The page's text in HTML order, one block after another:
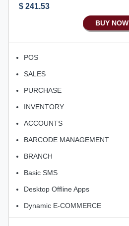
$ 241.53
BUY NOW
POS
SALES
PURCHASE
INVENTORY
ACCOUNTS
BARCODE MANAGEMENT
BRANCH
Basic SMS
Desktop Offline Apps
Dynamic E-COMMERCE